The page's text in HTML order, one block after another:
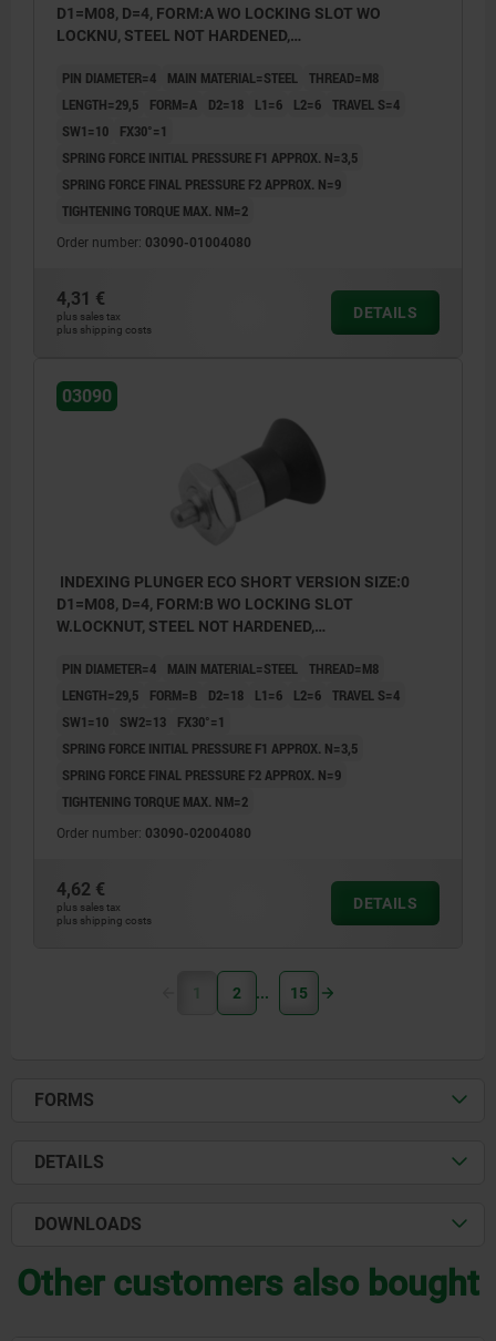
D1=M08, D=4, FORM:A WO LOCKING SLOT WO
LOCKNU, STEEL NOT HARDENED,
PIN DIAMETER=4 MAIN MATERIAL=STEEL THREAD=M8
LENGTH=29,5
FORM=A D2=18 L1=6 L2=6 TRAVEL S=4
SW1=10
FX30°=1
SPRING FORCE INITIAL PRESSURE F1 APPROX. N=3,5
SPRING FORCE FINAL PRESSURE F2 APPROX. N=9
TIGHTENING TORQUE MAX. NM=2
Order number: 03090-01004080
4,31 €
plus sales tax
plus shipping costs
DETAILS
03090
INDEXING PLUNGER ECO SHORT VERSION SIZE:0
D1=M08, D=4, FORM:B WO LOCKING SLOT
W.LOCKNUT, STEEL NOT HARDENED,
PIN DIAMETER=4 MAIN MATERIAL=STEEL THREAD=M8
LENGTH=29,5
FORM=B D2=18 L1=6 L2=6 TRAVEL S=4
SW1=10
SW2=13
FX30°=1
SPRING FORCE INITIAL PRESSURE F1 APPROX. N=3,5
SPRING FORCE FINAL PRESSURE F2 APPROX. N=9
TIGHTENING TORQUE MAX. NM=2
Order number: 03090-02004080
4,62 €
plus sales tax
plus shipping costs
DETAILS
1 2 15
FORMS
DETAILS
DOWNLOADS
Other customers also bought